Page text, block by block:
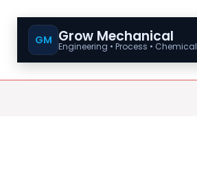
GM Grow Mechanical
Engineering • Process • Chemical